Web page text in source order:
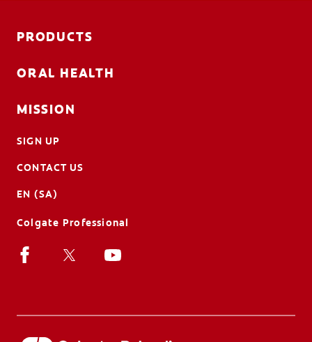
PRODUCTS
ORAL HEALTH
MISSION
SIGN UP
CONTACT US
EN (SA)
Colgate Professional